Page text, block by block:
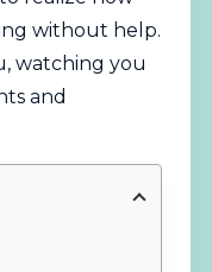
without help.
watching you
and